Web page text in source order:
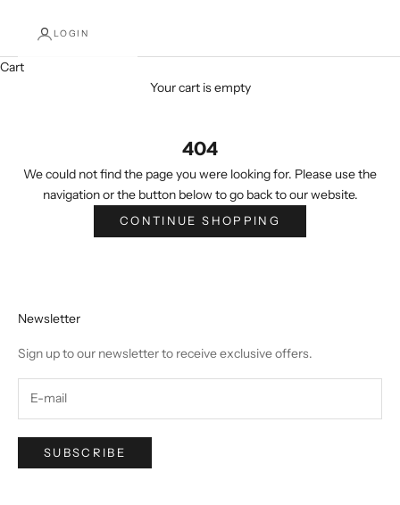
LOGIN
Cart
Your cart is empty
404
We could not find the page you were looking for. Please use the
navigation or the button below to go back to our website.
CONTINUE SHOPPING
Newsletter
Sign up to our newsletter to receive exclusive offers.
SUBSCRIBE